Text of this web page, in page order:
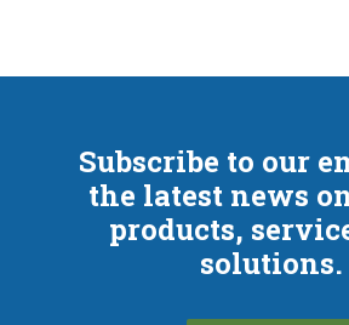
Subscribe to our
the latest news
products,
solutions.